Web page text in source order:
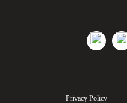
Privacy Policy